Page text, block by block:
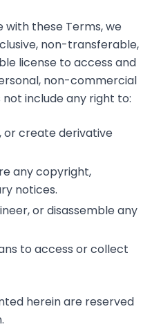
these Terms, we
non-transferable,
license to access and
non-commercial
not include any right to:
or create derivative
any copyright,
notices.
or disassemble any
to access or collect
herein are reserved